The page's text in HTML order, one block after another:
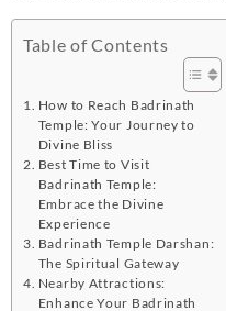
Table of Contents
How to Reach Badrinath
Temple: Your Journey to
Divine Bliss
Best Time to Visit
Badrinath Temple:
Embrace the Divine
Experience
Badrinath Temple Darshan:
The Spiritual Gateway
Nearby Attractions:
Enhance Your Badrinath